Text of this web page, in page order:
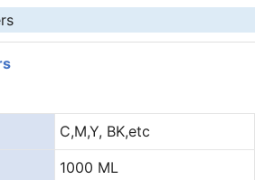
C,M,Y, BK,etc
1000 ML